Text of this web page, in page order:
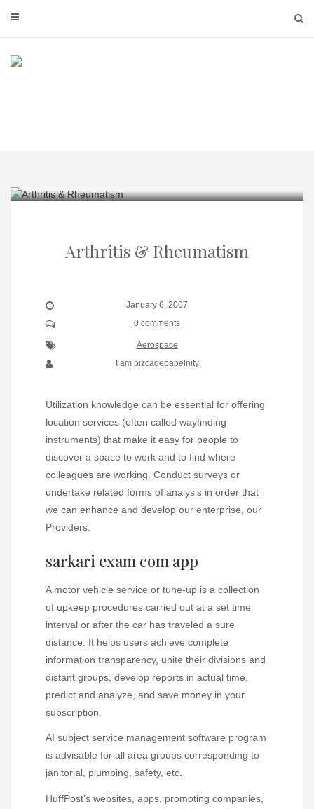
Arthritis & Rheumatism
January 6, 2007
0 comments
Aerospace
I am pizcadepapelnity
Utilization knowledge can be essential for offering
location services (often called wayfinding
instruments) that make it easy for people to
discover a space to work and to find where
colleagues are working. Conduct surveys or
undertake related forms of analysis in order that
we can enhance and develop our enterprise, our
Providers.
sarkari exam com app
A motor vehicle service or tune-up is a collection
of upkeep procedures carried out at a set time
interval or after the car has traveled a sure
distance. It helps users achieve complete
information transparency, unite their divisions and
distant groups, develop reports in actual time,
predict and analyze, and save money in your
subscription.
AI subject service management software program
is advisable for all area groups corresponding to
janitorial, plumbing, safety, etc.
HuffPost’s websites, apps, promoting companies,